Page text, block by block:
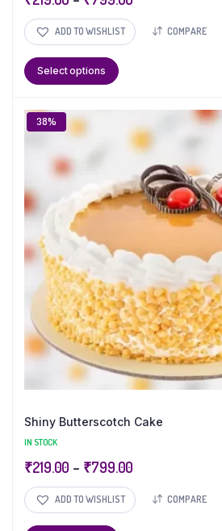
ADD TO WISHLIST COMPARE
Select options
38%
Shiny Butterscotch Cake
IN STOCK
₹219.00 – ₹799.00
ADD TO WISHLIST COMPARE